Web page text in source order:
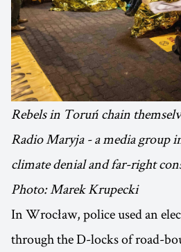
Rebels in Toruń chain
Radio Maryja - a media group
climate denial and far-right
Photo: Marek Krupecki
In Wrocław, police used an
through the D-locks of road-